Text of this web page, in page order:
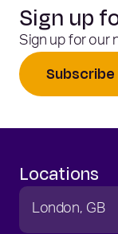
Sign up
Sign up for our
Subscribe
Locations
London GB